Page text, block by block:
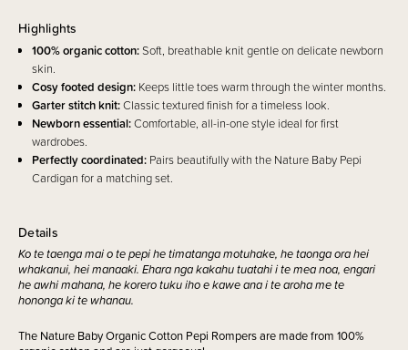
Details
Ko te taenga mai o te pepi he timatanga motuhake, he taonga ora hei
whakanui, hei manaaki. Ehara nga kakahu tuatahi i te mea noa, engari
he awhi mahana, he korero tuku iho e kawe ana i te aroha me te
hononga ki te whanau.
The Nature Baby Organic Cotton Pepi Rompers are made from 100%
Highlights
100% organic cotton:Soft, breathable knit gentle on delicate newborn
skin.
Cosy footed design: Keeps little toes warm through the winter months.
Garter stitch knit:Classic textured finish for a timeless look.
Newborn essential:Comfortable, all-in-one style ideal for first
wardrobes.
Perfectly coordinated: Pairs beautifully with the Nature Baby Pepi
Cardigan for a matching set.